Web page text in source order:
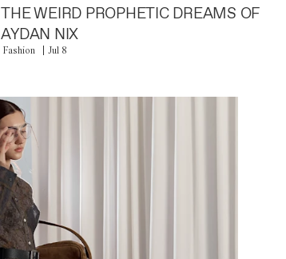
THE WEIRD PROPHETIC DREAMS OF
AYDAN NIX
Fashion Jul 8